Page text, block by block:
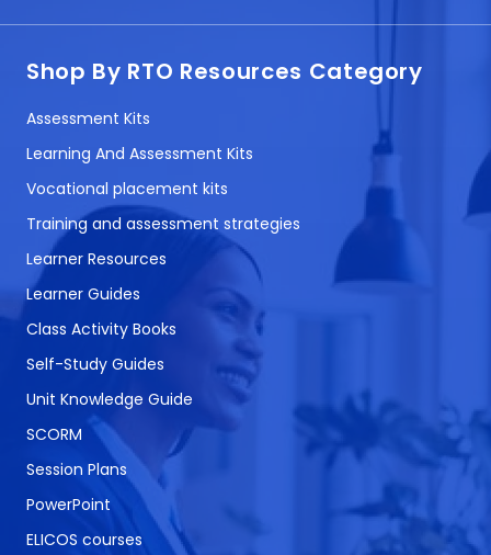
Shop By RTO Resources Category
Assessment Kits
Learning And Assessment Kits
Vocational placement kits
Training and assessment strategies
Learner Resources
Learner Guides
Class Activity Books
Self-Study Guides
Unit Knowledge Guide
SCORM
Session Plans
PowerPoint
ELICOS courses